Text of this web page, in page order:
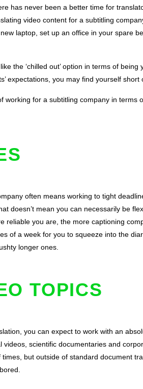
has never been a better time for
video content for a subtitling
laptop, set up an office in your spare
the ‘chilled out’ option in terms of
expectations, you may find yourself short
working for a subtitling company in terms
often means working to tight
doesn’t mean you can necessarily be
reliable you are, the more captioning
of a week for you to squeeze into the
longer ones.
TOPICS
you can expect to work with an
scientific documentaries and
but outside of standard document